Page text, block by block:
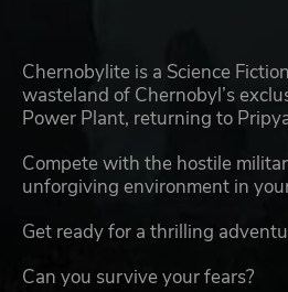
Chernobylite is a Science
wasteland of Chernobyl’s
Power Plant, returning to
Compete with the hostile
unforgiving environment in
Get ready for a thrilling
Can you survive your fears?